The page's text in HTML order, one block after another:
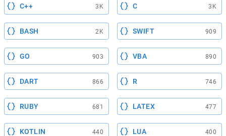
C++ 3K C 3K
BASH 2K SWIFT 909
GO 903 VBA 890
DART 866 R 746
RUBY 681 LATEX 477
KOTLIN 440 LUA 400